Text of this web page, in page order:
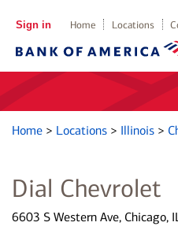
Sign in Home Locations
Home > Locations > Illinois >
Dial Chevrolet
6603 S Western Ave, Chicago,